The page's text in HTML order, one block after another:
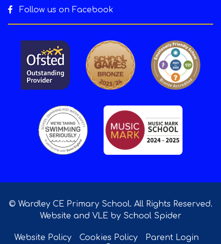
Follow us on Facebook
© Wardley CE Primary School. All Rights Reserved.
Website and VLE by School Spider
Website Policy Cookies Policy Parent Login